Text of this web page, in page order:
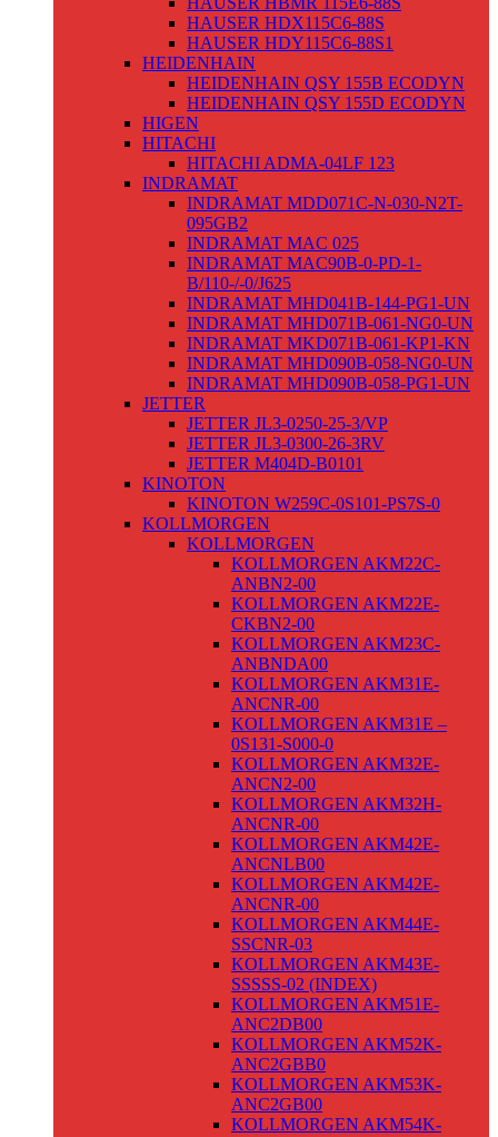
HAUSER HDX115C6-88S
HAUSER HDY115C6-88S1
HEIDENHAIN
HEIDENHAIN QSY 155B ECODYN
HEIDENHAIN QSY 155D ECODYN
HIGEN
HITACHI
HITACHI ADMA-04LF 123
INDRAMAT
INDRAMAT MDD071C-N-030-N2T-
095GB2
INDRAMAT MAC 025
INDRAMAT MAC90B-0-PD-1-
B/110-/-0/J625
INDRAMAT MHD041B-144-PG1-UN
INDRAMAT MHD071B-061-NG0-UN
INDRAMAT MKD071B-061-KP1-KN
INDRAMAT MHD090B-058-NG0-UN
INDRAMAT MHD090B-058-PG1-UN
JETTER
JETTER JL3-0250-25-3/VP
JETTER JL3-0300-26-3RV
JETTER M404D-B0101
KINOTON
KINOTON W259C-0S101-PS7S-0
KOLLMORGEN
KOLLMORGEN
KOLLMORGEN AKM22C-
ANBN2-00
KOLLMORGEN AKM22E-
CKBN2-00
KOLLMORGEN AKM23C-
ANBNDA00
KOLLMORGEN AKM31E-
ANCNR-00
KOLLMORGEN AKM31E –
0S131-S000-0
KOLLMORGEN AKM32E-
ANCN2-00
KOLLMORGEN AKM32H-
ANCNR-00
KOLLMORGEN AKM42E-
ANCNLB00
KOLLMORGEN AKM42E-
ANCNR-00
KOLLMORGEN AKM44E-
SSCNR-03
KOLLMORGEN AKM43E-
SSSSS-02 (INDEX)
KOLLMORGEN AKM51E-
ANC2DB00
KOLLMORGEN AKM52K-
ANC2GBB0
KOLLMORGEN AKM53K-
ANC2GB00
KOLLMORGEN AKM54K-